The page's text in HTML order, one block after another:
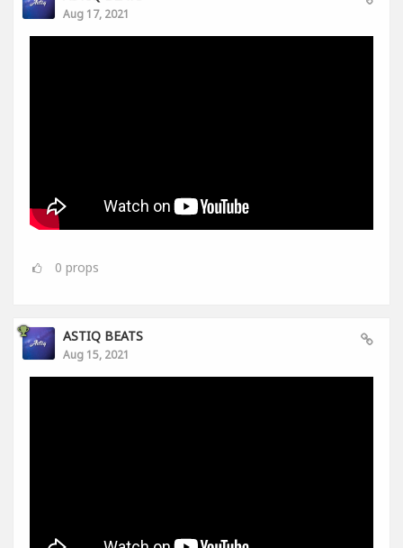
Aug 17, 2021
0 props
ASTIQ BEATS
Aug 15, 2021